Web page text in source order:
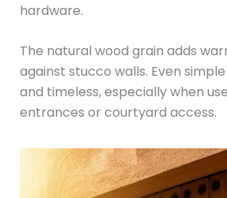
hardware.
The natural wood grain adds
against stucco walls. Even
and timeless, especially when
entrances or courtyard access.